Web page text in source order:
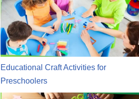
Educational Craft Activities for
Preschoolers